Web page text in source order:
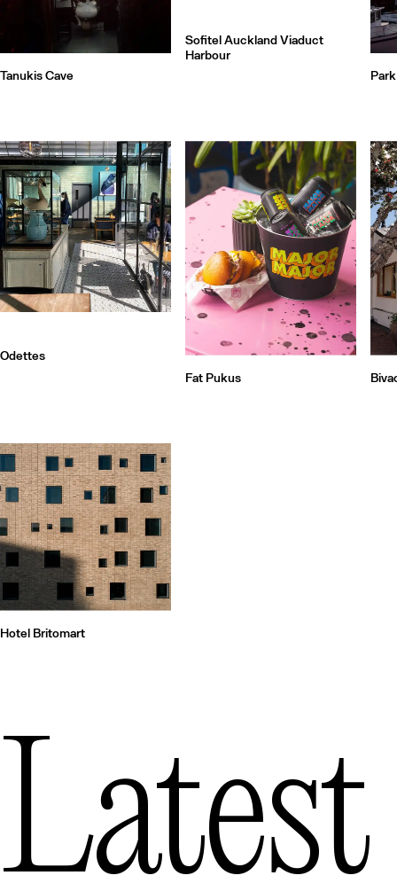
Tanukis Cave
Sofitel Auckland Viaduct
Harbour
Odettes
Fat Pukus
Hotel Britomart
Latest